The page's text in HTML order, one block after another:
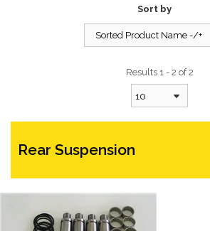
Sort by
Sorted Product Name -/+
Results 1 - 2 of 2
10
Rear Suspension